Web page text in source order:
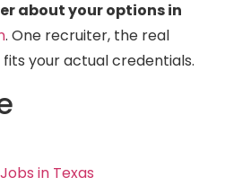
about your options in
. One recruiter, the real
your actual credentials.
in Texas